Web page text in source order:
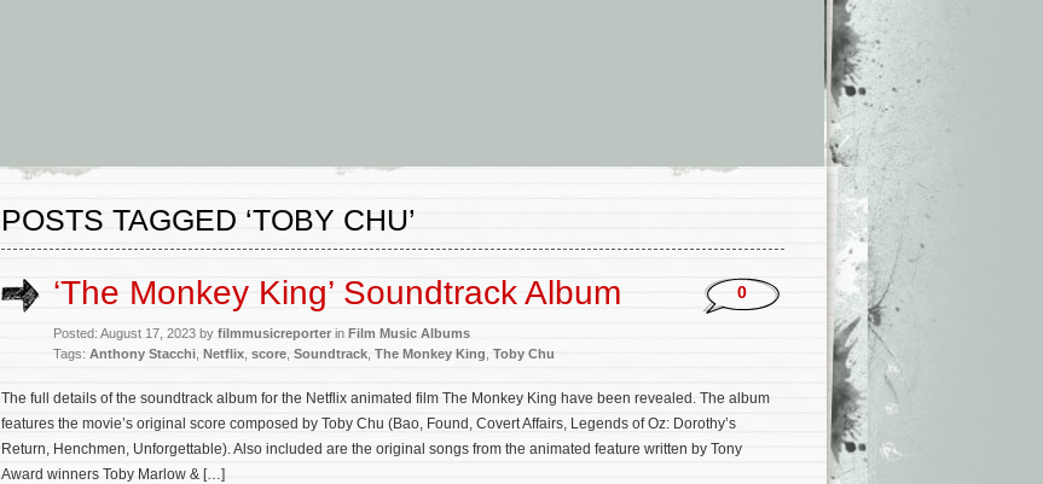
POSTS TAGGED ‘TOBY CHU’
‘The Monkey King’ Soundtrack Album
Posted: August 17, 2023 by filmmusicreporter in Film Music Albums
Tags: Anthony Stacchi Netflix score Soundtrack The Monkey King Toby Chu
0
The full details of the soundtrack album for the Netflix animated film The Monkey King have been revealed. The album
features the movie’s original score composed by Toby Chu (Bao, Found, Covert Affairs, Legends of Oz: Dorothy’s
Return, Henchmen, Unforgettable). Also included are the original songs from the animated feature written by Tony
Award winners Toby Marlow & […]